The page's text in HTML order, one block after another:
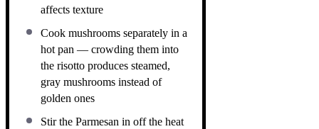
affects texture
Cook mushrooms separately in a
hot pan — crowding them into
the risotto produces steamed,
gray mushrooms instead of
golden ones
Stir the Parmesan in off the heat